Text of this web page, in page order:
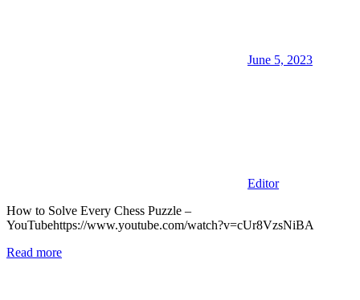
June 5, 2023
Editor
How to Solve Every Chess Puzzle –
YouTubehttps://www.youtube.com/watch?v=cUr8VzsNiBA
Read more